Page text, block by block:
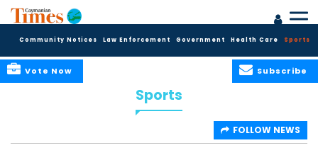
Community Notices Law Enforcement Government Health Care Sports
Subscribe
Vote Now
Sports
FOLLOW NEWS